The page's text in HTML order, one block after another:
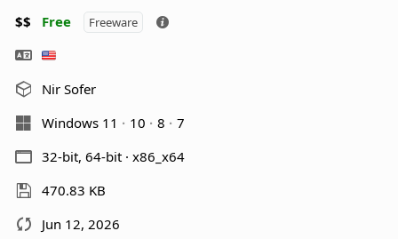
$$ Free Freeware
Nir Sofer
Windows 11
10 8
7
32-bit, 64-bit · x86_x64
470.83 KB
Jun 12, 2026